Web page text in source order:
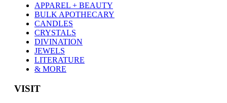
APPAREL + BEAUTY
BULK APOTHECARY
CANDLES
CRYSTALS
DIVINATION
JEWELS
LITERATURE
& MORE
VISIT